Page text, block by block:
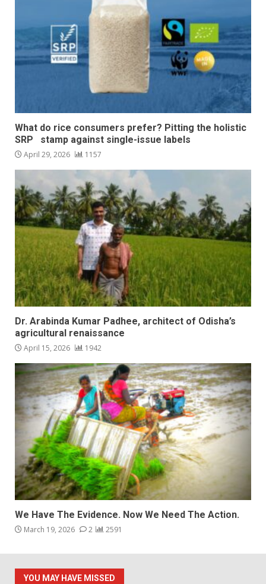
What do rice consumers prefer? Pitting the holistic
SRP stamp against single-issue labels
April 29, 2026 1157
Dr. Arabinda Kumar Padhee, architect of Odisha’s
agricultural renaissance
April 15, 2026 1942
We Have The Evidence. Now We Need The Action.
March 19, 2026 2 2591
YOU MAY HAVE MISSED